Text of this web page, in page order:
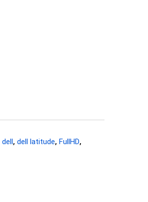
dell , dell latitude, FullHD,